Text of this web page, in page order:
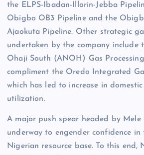
the ELPS-Ibadan-Illorin-Jebba
Obigbo OB3 Pipeline and the
Ajaokuta Pipeline. Other strategic
undertaken by the company include
Ohaji South (ANOH) Gas
compliment the Oredo Integrated
which has led to increase in
utilization.
A major push spear headed by Mele
underway to engender confidence
Nigerian resource base. To this end,